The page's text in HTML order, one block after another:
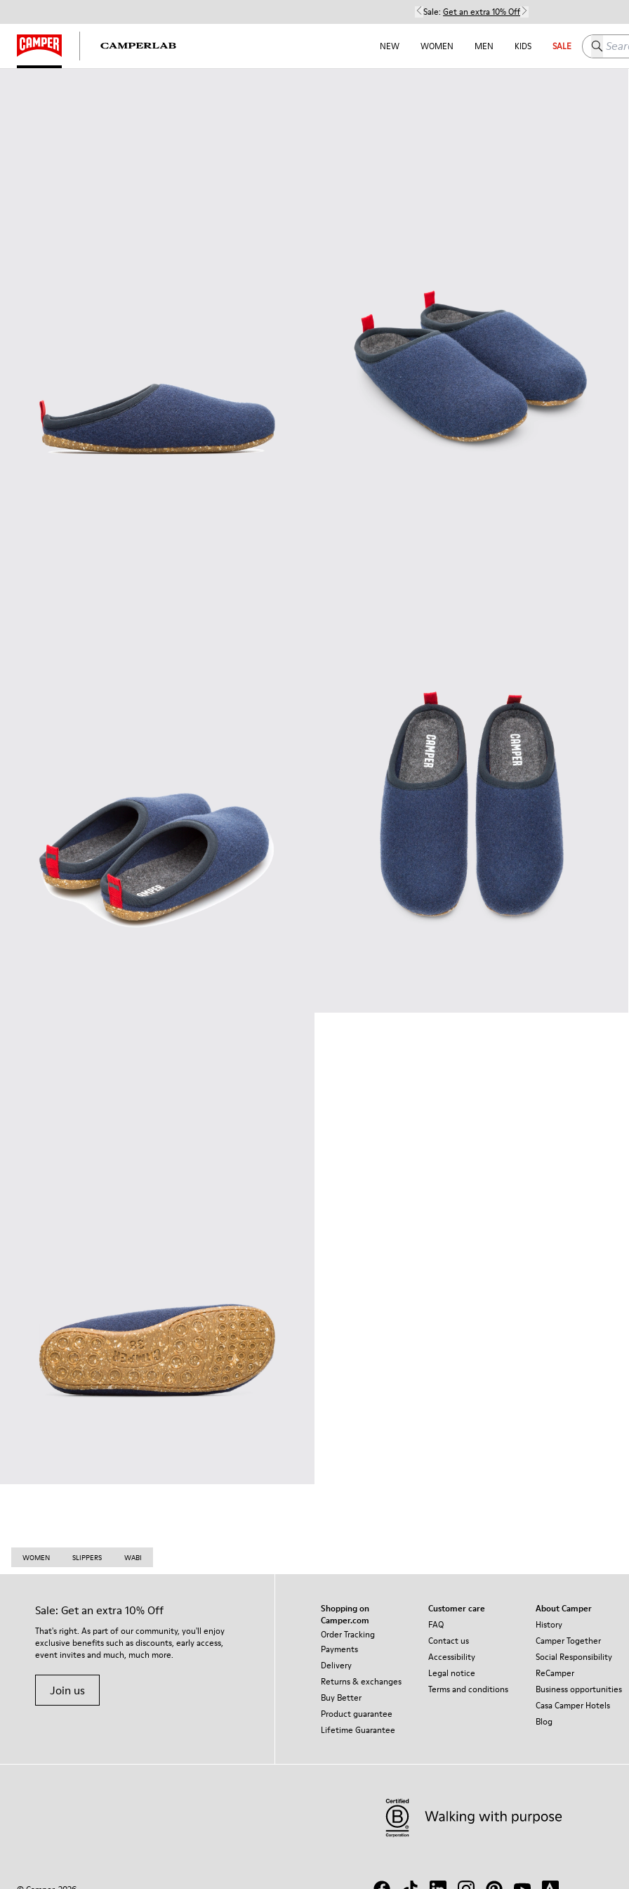
Sale: Get an extra 10% Off
NEW WOMEN MEN KIDS SALE Search
WOMEN SLIPPERS WABI
Sale: Get an extra 10% Off
That's right. As part of our community, you'll enjoy
exclusive benefits such as discounts, early access,
event invites and much, much more.
Join us
Shopping on
Camper.com
Order Tracking
Payments
Delivery
Returns & exchanges
Buy Better
Product guarantee
Lifetime Guarantee
Customer care
FAQ
Contact us
Accessibility
Legal notice
Terms and conditions
About Camper
History
Camper Together
Social Responsibility
ReCamper
Business opportunities
Casa Camper Hotels
Blog